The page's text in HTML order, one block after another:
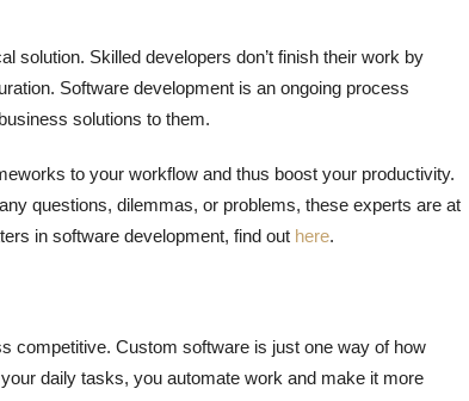
solution. Skilled developers don’t finish their work by
Software development is an ongoing process
solutions to them.
to your workflow and thus boost your productivity.
questions, dilemmas, or problems, these experts are at
in software development, find out here.
competitive. Custom software is just one way of how
daily tasks, you automate work and make it more